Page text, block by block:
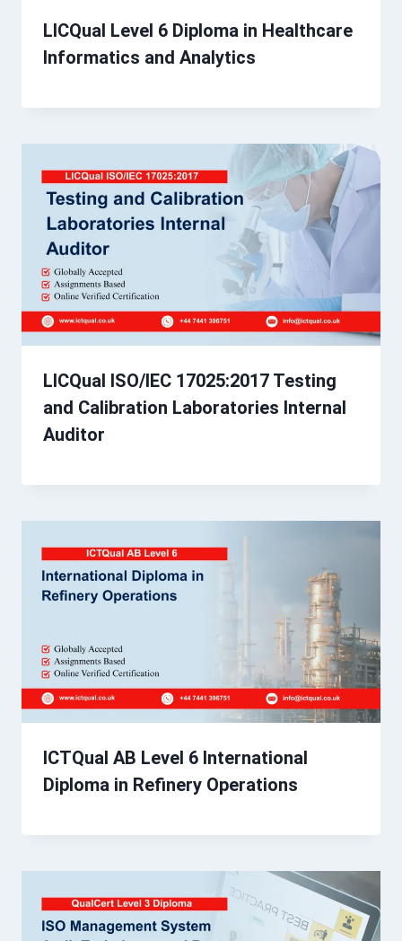
LICQual Level 6 Diploma in Healthcare
Informatics and Analytics
LICQual ISO/IEC 17025:2017 Testing
and Calibration Laboratories Internal
Auditor
ICTQual AB Level 6 International
Diploma in Refinery Operations